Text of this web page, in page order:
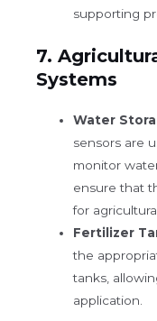
supporting
7.
Systems
Water
sensors are
monitor
ensure that
for
Fertilizer
the
tanks,
application.